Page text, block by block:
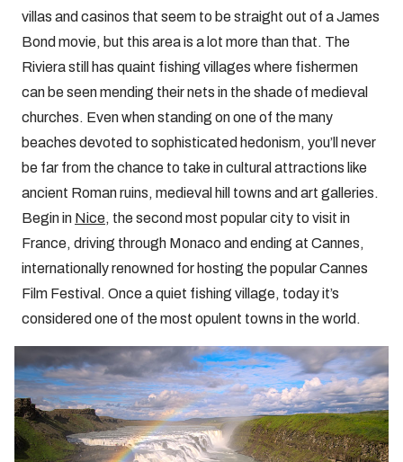
villas and casinos that seem to be straight out of a James
Bond movie, but this area is a lot more than that. The
Riviera still has quaint fishing villages where fishermen
can be seen mending their nets in the shade of medieval
churches. Even when standing on one of the many
beaches devoted to sophisticated hedonism, you’ll never
be far from the chance to take in cultural attractions like
ancient Roman ruins, medieval hill towns and art galleries.
Begin in Nice, the second most popular city to visit in
France, driving through Monaco and ending at Cannes,
internationally renowned for hosting the popular Cannes
Film Festival. Once a quiet fishing village, today it’s
considered one of the most opulent towns in the world.